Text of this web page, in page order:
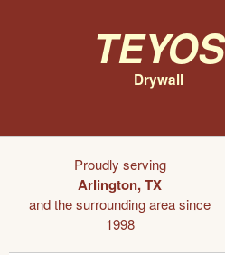
Teyos
Drywall
Proudly serving
Arlington, TX
and the surrounding area since
1998